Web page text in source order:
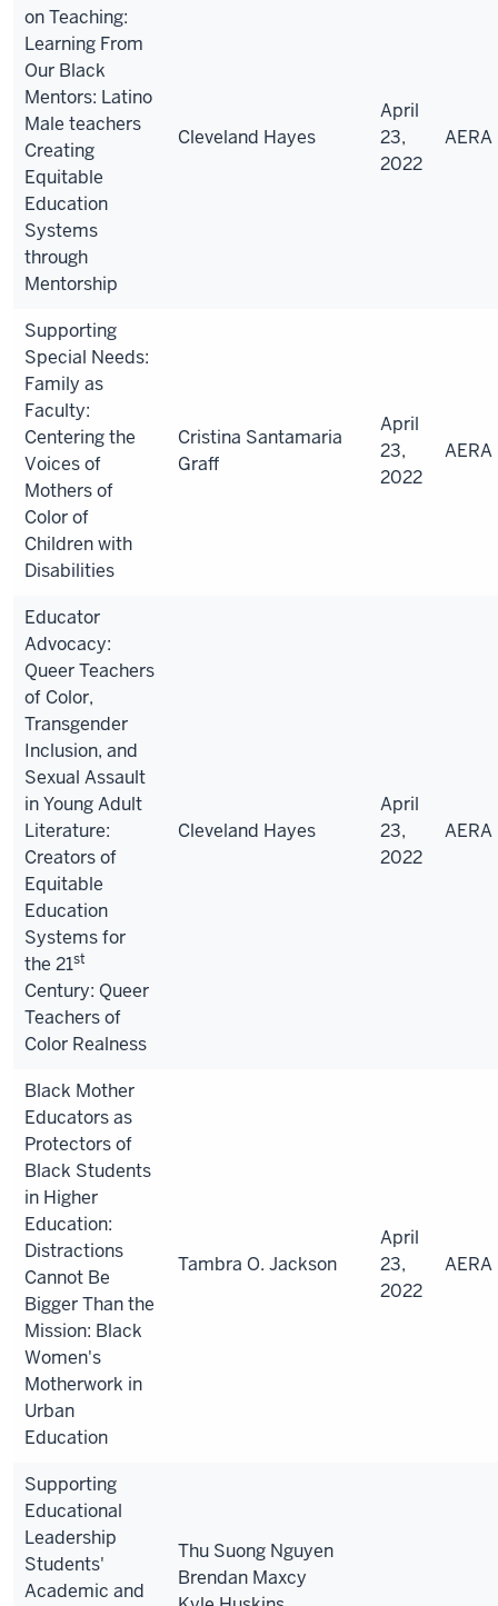
on Teaching:
Learning From
Our Black
Mentors: Latino
Male teachers
Creating
Equitable
Education
Systems
through
Mentorship
Cleveland Hayes
April
23,
2022
AERA
Supporting
Special Needs:
Family as
Faculty:
Centering the
Voices of
Mothers of
Color of
Children with
Disabilities
Cristina Santamaria
Graff
April
23,
2022
AERA
Educator
Advocacy:
Queer Teachers
of Color,
Transgender
Inclusion, and
Sexual Assault
in Young Adult
Literature:
Creators of
Equitable
Education
Systems for
the 21st
Century: Queer
Teachers of
Color Realness
Cleveland Hayes
April
23,
2022
AERA
Black Mother
Educators as
Protectors of
Black Students
in Higher
Education:
Distractions
Cannot Be
Bigger Than the
Mission: Black
Women's
Motherwork in
Urban
Education
Tambra O. Jackson
April
23,
2022
AERA
Supporting
Educational
Leadership
Students'
Academic and
Thu Suong Nguyen
Brendan Maxcy